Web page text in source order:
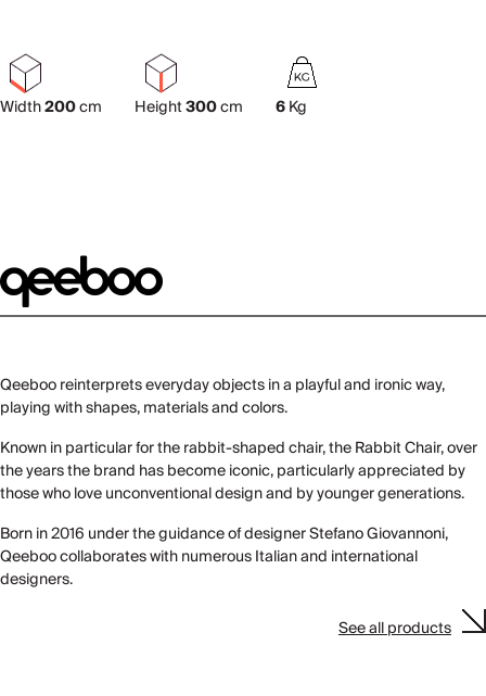
Width200cm Height300cm 6Kg
Qeeboo reinterprets everyday objects in a playful and ironic way,
playing with shapes, materials and colors.
Known in particular for the rabbit-shaped chair, the Rabbit Chair, over
the years the brand has become iconic, particularly appreciated by
those who love unconventional design and by younger generations.
Born in 2016 under the guidance of designer Stefano Giovannoni,
Qeeboo collaborates with numerous Italian and international
designers.
See all products